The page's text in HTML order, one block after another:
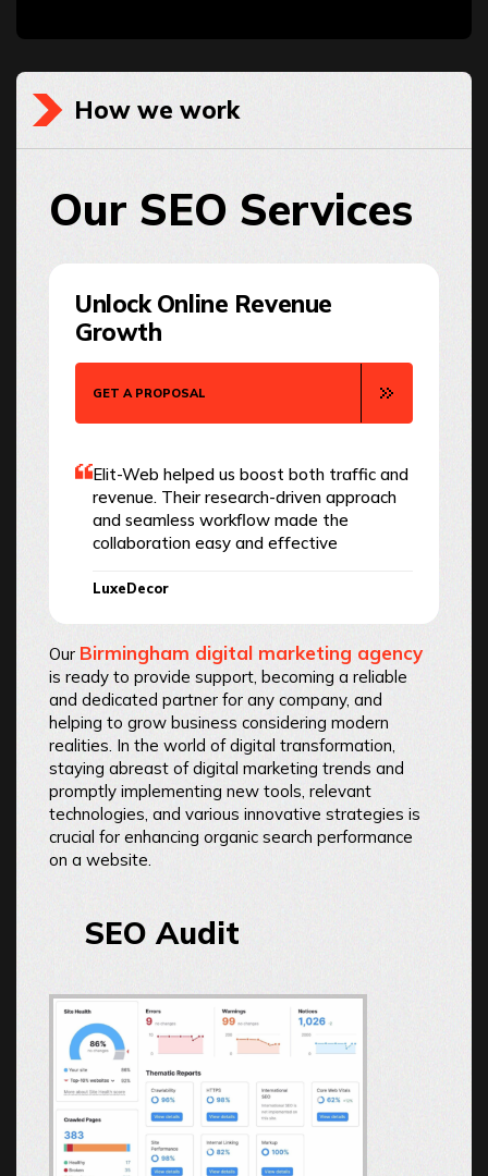
How we work
Our SEO Services
Unlock Online Revenue
Growth
GET A PROPOSAL
Elit-Web helped us boost both traffic and
revenue. Their research-driven approach
and seamless workflow made the
collaboration easy and effective
LuxeDecor
Our Birmingham digital marketing agency
is ready to provide support, becoming a reliable
and dedicated partner for any company, and
helping to grow business considering modern
realities. In the world of digital transformation,
staying abreast of digital marketing trends and
promptly implementing new tools, relevant
technologies, and various innovative strategies is
crucial for enhancing organic search performance
on a website.
SEO Audit